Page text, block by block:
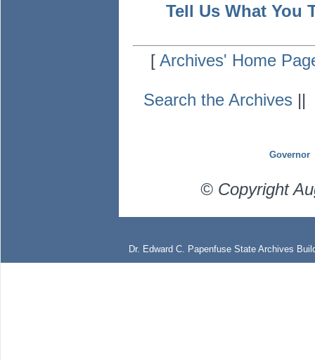
Tell Us What You
[Archives' Home
Search the Archives ||
Governor
© Copyright
Dr. Edward C. Papenfuse State Archives